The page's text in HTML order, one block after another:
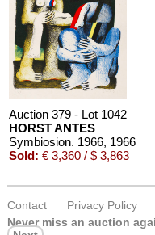
Auction 379 - Lot 1042
HORST ANTES
Symbiosion. 1966, 1966
Sold: € 3,360 / $ 3,863
Contact
Privacy Policy
Never miss an auction